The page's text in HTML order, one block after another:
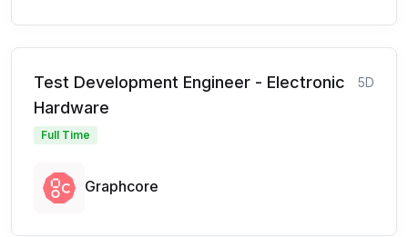
Test Development Engineer - Electronic
Hardware
5D
Full Time
Graphcore